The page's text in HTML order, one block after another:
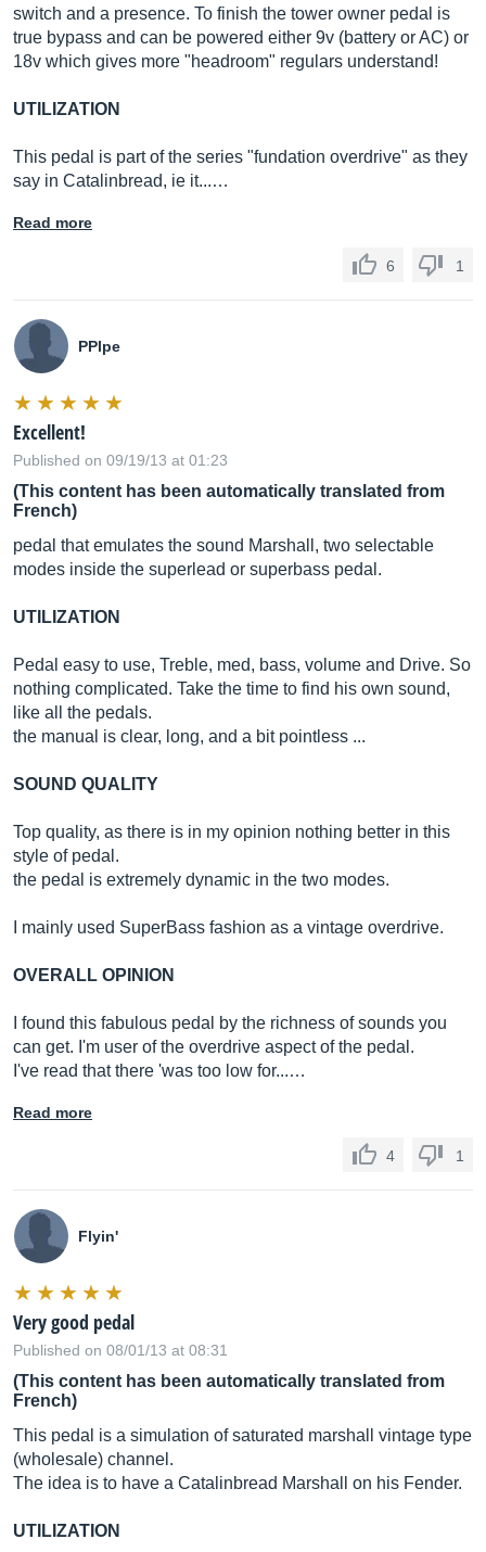
switch and a presence. To finish the tower owner pedal is
true bypass and can be powered either 9v (battery or AC) or
18v ​​which gives more "headroom" regulars understand!
UTILIZATION
This pedal is part of the series "fundation overdrive" as they
say in Catalinbread, ie it...…
Read more
6 1
PPlpe
Excellent!
Published on 09/19/13 at 01:23
(This content has been automatically translated from
French)
pedal that emulates the sound Marshall, two selectable
modes inside the superlead or superbass pedal.
UTILIZATION
Pedal easy to use, Treble, med, bass, volume and Drive. So
nothing complicated. Take the time to find his own sound,
like all the pedals.
the manual is clear, long, and a bit pointless ...
SOUND QUALITY
Top quality, as there is in my opinion nothing better in this
style of pedal.
the pedal is extremely dynamic in the two modes.
I mainly used SuperBass fashion as a vintage overdrive.
OVERALL OPINION
I found this fabulous pedal by the richness of sounds you
can get. I'm user of the overdrive aspect of the pedal.
I've read that there 'was too low for...…
Read more
4 1
Flyin'
Very good pedal
Published on 08/01/13 at 08:31
(This content has been automatically translated from
French)
This pedal is a simulation of saturated marshall vintage type
(wholesale) channel.
The idea is to have a Catalinbread Marshall on his Fender.
UTILIZATION